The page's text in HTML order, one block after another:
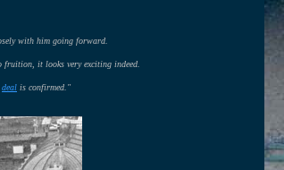
with him going forward.
it looks very exciting indeed.
deal is confirmed."